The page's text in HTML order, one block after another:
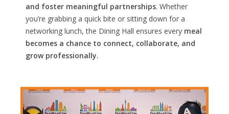
and foster meaningful partnerships. Whether
you’re grabbing a quick bite or sitting down for a
networking lunch, the Dining Hall ensures every meal
becomes a chance to connect, collaborate, and
grow professionally.